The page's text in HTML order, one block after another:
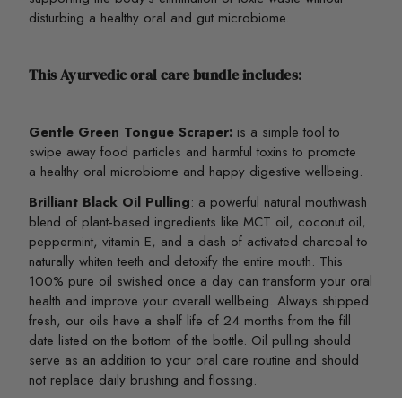
disturbing a healthy oral and gut microbiome.
This Ayurvedic oral care bundle includes:
Gentle Green Tongue Scraper: is a simple tool to
swipe away food particles and harmful toxins to promote
a healthy oral microbiome and happy digestive wellbeing.
Brilliant Black Oil Pulling: a powerful natural mouthwash
blend of plant-based ingredients like MCT oil, coconut oil,
peppermint, vitamin E, and a dash of activated charcoal to
naturally whiten teeth and detoxify the entire mouth. This
100% pure oil swished once a day can transform your oral
health and improve your overall wellbeing. Always shipped
fresh, our oils have a shelf life of 24 months from the fill
date listed on the bottom of the bottle. Oil pulling should
serve as an addition to your oral care routine and should
not replace daily brushing and flossing.